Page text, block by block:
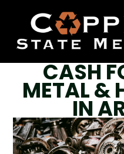
CASH
METAL &
IN